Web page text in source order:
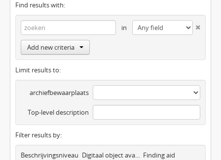
Find results with:
in
Add new criteria
Limit results to:
archiefbewaarplaats
Top-level description
Filter results by:
Beschrijvingsniveau Digitaal object available Finding aid